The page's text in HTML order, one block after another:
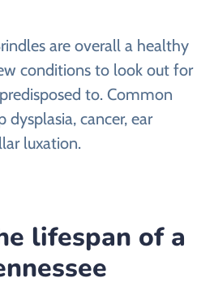
are overall a healthy
conditions to look out for
to. Common
cancer, ear
luxation.
lifespan of a